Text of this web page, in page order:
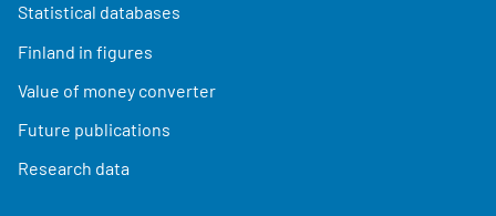
Statistical databases
Finland in figures
Value of money converter
Future publications
Research data